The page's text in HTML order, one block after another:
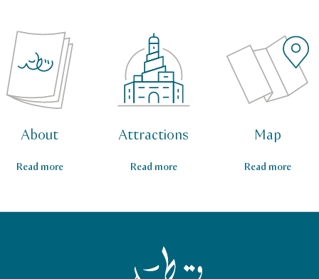
About
Read more
Attractions
Read more
Map
Read more
Qatar Tourism Homepage